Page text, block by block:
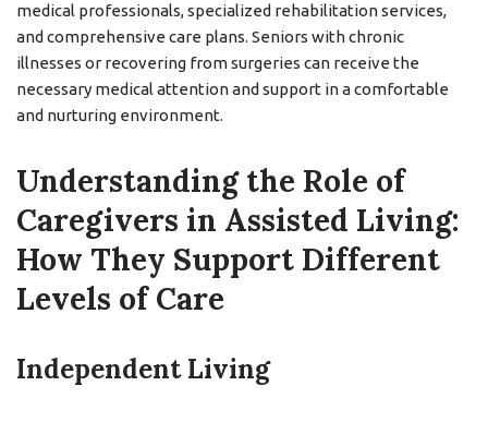
medical professionals, specialized rehabilitation services,
and comprehensive care plans. Seniors with chronic
illnesses or recovering from surgeries can receive the
necessary medical attention and support in a comfortable
and nurturing environment.
Understanding the Role of
Caregivers in Assisted Living:
How They Support Different
Levels of Care
Independent Living